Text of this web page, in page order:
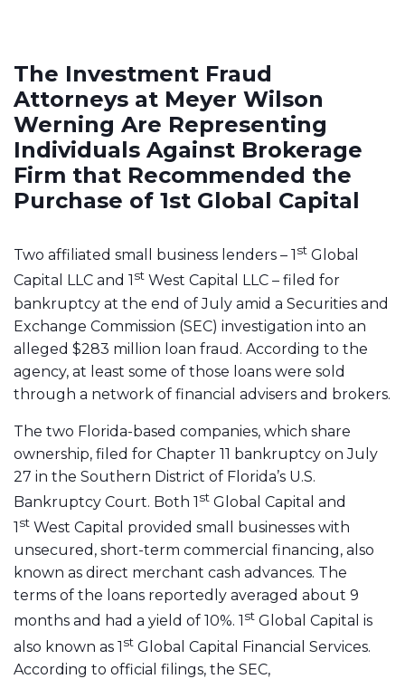
The Investment Fraud
Attorneys at Meyer Wilson
Werning Are Representing
Individuals Against Brokerage
Firm that Recommended the
Purchase of 1st Global Capital
Two affiliated small business lenders – 1 st Global
Capital LLC and 1 st West Capital LLC – filed for
bankruptcy at the end of July amid a Securities and
Exchange Commission (SEC) investigation into an
alleged $283 million loan fraud. According to the
agency, at least some of those loans were sold
through a network of financial advisers and brokers.
The two Florida-based companies, which share
ownership, filed for Chapter 11 bankruptcy on July
27 in the Southern District of Florida’s U.S.
Bankruptcy Court. Both 1st Global Capital and
1 st West Capital provided small businesses with
unsecured, short-term commercial financing, also
known as direct merchant cash advances. The
terms of the loans reportedly averaged about 9
months and had a yield of 10%. 1 st Global Capital is
also known as 1st Global Capital Financial Services.
According to official filings, the SEC,